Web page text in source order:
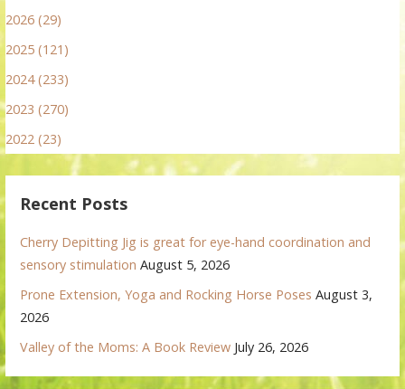
2026 (29)
2025 (121)
2024 (233)
2023 (270)
2022 (23)
Recent Posts
Cherry Depitting Jig is great for eye-hand coordination and
sensory stimulation August 5, 2026
Prone Extension, Yoga and Rocking Horse Poses August 3,
2026
Valley of the Moms: A Book Review July 26, 2026